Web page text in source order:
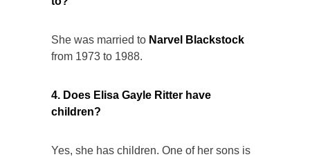
She was married to Narvel Blackstock
from 1973 to 1988.
4. Does Elisa Gayle Ritter have
children?
Yes, she has children. One of her sons is